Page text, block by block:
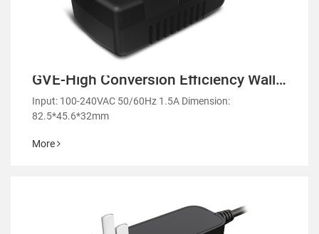
GVE-High Conversion Efficiency Wall
Mount Power Adapter-GM42
Input: 100-240VAC 50/60Hz 1.5A Dimension:
82.5*45.6*32mm
More